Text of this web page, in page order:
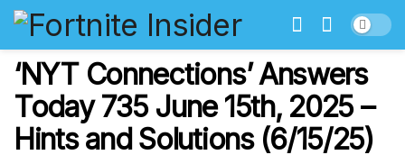
‘NYT Connections’ Answers
Today 735 June 15th, 2025 –
Hints and Solutions (6/15/25)